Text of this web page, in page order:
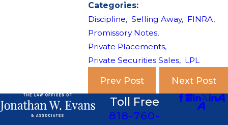
Categories:
Discipline, Selling Away, FINRA,
Promissory Notes,
Private Placements,
Private Securities Sales, LPL
Prev Post Next Post
Toll Free
818-760-